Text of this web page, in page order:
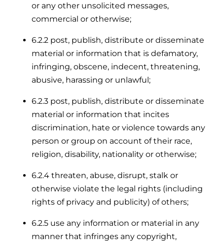
or any other unsolicited messages,
commercial or otherwise;
6.2.2 post, publish, distribute or disseminate
material or information that is defamatory,
infringing, obscene, indecent, threatening,
abusive, harassing or unlawful;
6.2.3 post, publish, distribute or disseminate
material or information that incites
discrimination, hate or violence towards any
person or group on account of their race,
religion, disability, nationality or otherwise;
6.2.4 threaten, abuse, disrupt, stalk or
otherwise violate the legal rights (including
rights of privacy and publicity) of others;
6.2.5 use any information or material in any
manner that infringes any copyright,